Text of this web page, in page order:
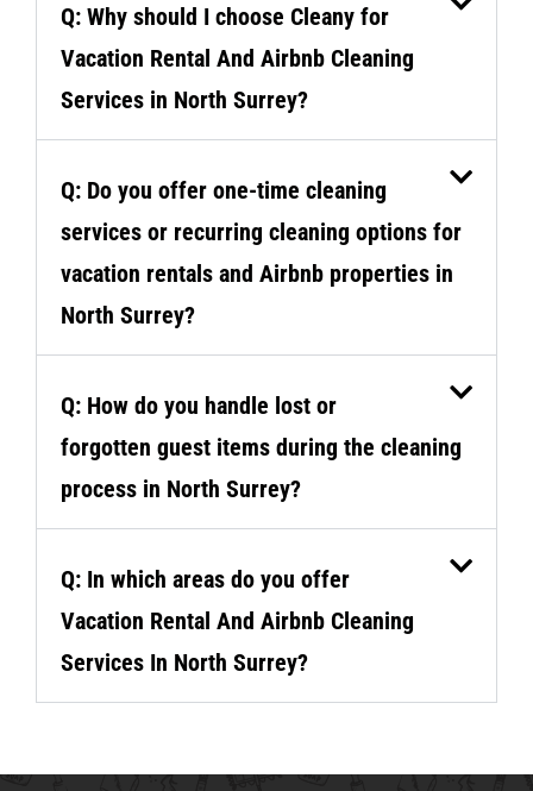
Q: Why should I choose Cleany for
Vacation Rental And Airbnb Cleaning
Services in North Surrey?
Q: Do you offer one-time cleaning
services or recurring cleaning options for
vacation rentals and Airbnb properties in
North Surrey?
Q: How do you handle lost or
forgotten guest items during the cleaning
process in North Surrey?
Q: In which areas do you offer
Vacation Rental And Airbnb Cleaning
Services In North Surrey?